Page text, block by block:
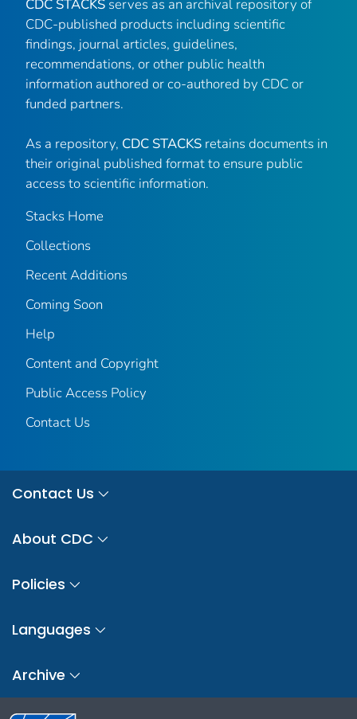
CDC STACKS serves as an archival repository of
CDC-published products including scientific
findings, journal articles, guidelines,
recommendations, or other public health
information authored or co-authored by CDC or
funded partners.
As a repository, CDC STACKS retains documents in
their original published format to ensure public
access to scientific information.
Stacks Home
Collections
Recent Additions
Coming Soon
Help
Content and Copyright
Public Access Policy
Contact Us
Contact Us
About CDC
Policies
Languages
Archive